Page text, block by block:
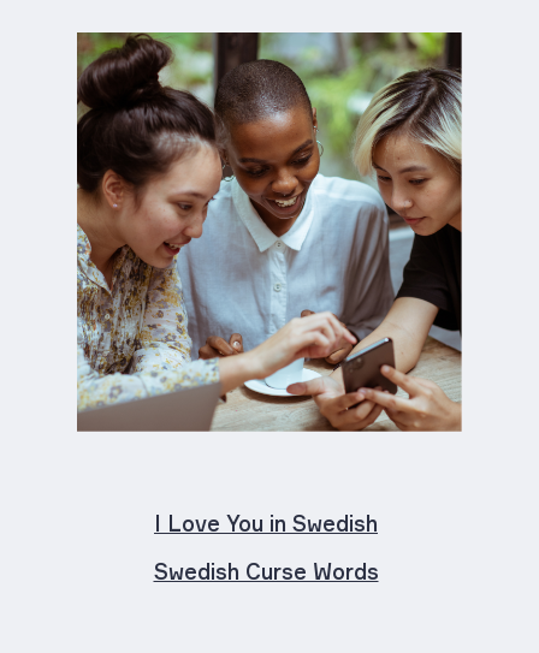
I Love You in Swedish
Swedish Curse Words